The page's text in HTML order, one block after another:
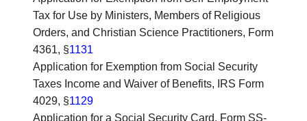
Tax for Use by Ministers, Members of Religious
Orders, and Christian Science Practitioners, Form
4361, §1131
Application for Exemption from Social Security
Taxes Income and Waiver of Benefits, IRS Form
4029, §1129
Application for a Social Security Card, Form SS-